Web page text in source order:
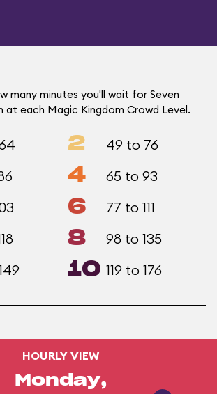
many minutes you'll wait for Seven
at each Magic Kingdom Crowd Level.
2 49 to 76
4 65 to 93
6 77 to 111
8 98 to 135
10 119 to 176
HOURLY VIEW
Monday,